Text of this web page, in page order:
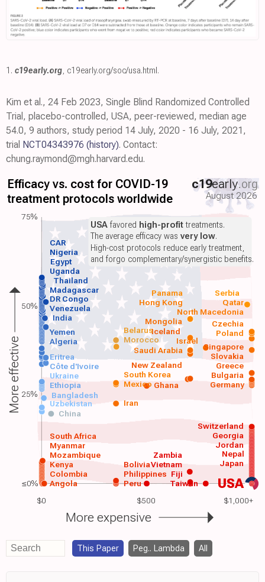
1. c19early.org, c19early.org/soc/usa.html.
Kim et al., 24 Feb 2023, Single Blind Randomized Controlled
Trial, placebo-controlled, USA, peer-reviewed, median age
54.0, 9 authors, study period 14 July, 2020 - 16 July, 2021,
trial NCT04343976 (history). Contact:
chung.raymond@mgh.harvard.edu.
$0 $500 $1,000+
Efficacy vs. cost for COVID-19
treatment protocols worldwide
c19early.org
August 2026
USA
Angola
Colombia
Kenya
Mozambique
Myanmar
South Africa
Peru
Philippines
Vietnam Japan
Nepal
China
Uzbekistan Iran
Bangladesh
Ethiopia Ghana Germany
Mexico
South Korea
Saudi Arabia
Algeria Morocco
Yemen Poland
India
Venezuela
DR Congo
Madagascar
Thailand
Uganda
Egypt
Nigeria
Taiwan
Zambia
Bolivia
Fiji
Jordan
Georgia
Switzerland
Ukraine
Côte d'Ivoire
Eritrea
Bulgaria
Greece
Slovakia
Singapore
Iceland
New Zealand
Mongolia Czechia
Israel
Belarus
North Macedonia
Hong Kong Qatar
Panama Serbia
CAR
USAfavored high-profittreatments.
The average efficacy wasvery low.
High-cost protocols reduce early treatment,
and forgo complementary/synergistic benefits.
More effective
More expensive
75%
50%
25%
≤0%
This Paper Peg.. Lambda All